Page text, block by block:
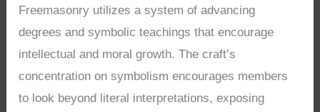
Freemasonry utilizes a system of advancing
degrees and symbolic teachings that encourage
intellectual and moral growth. The craft’s
concentration on symbolism encourages members
to look beyond literal interpretations, exposing